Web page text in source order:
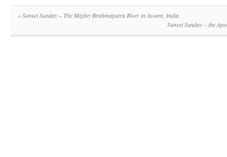
«Sunset Sunday – The Mighty Brahmaputra River in Assam, India
Sunset Sunday – the